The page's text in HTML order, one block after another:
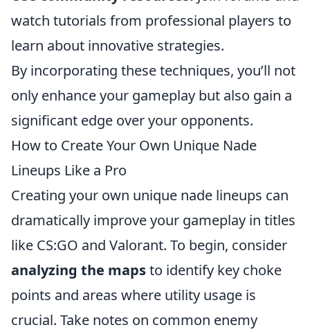
watch tutorials from professional players to
learn about innovative strategies.
By incorporating these techniques, you’ll not
only enhance your gameplay but also gain a
significant edge over your opponents.
How to Create Your Own Unique Nade
Lineups Like a Pro
Creating your own unique nade lineups can
dramatically improve your gameplay in titles
like CS:GO and Valorant. To begin, consider
analyzing the mapsto identify key choke
points and areas where utility usage is
crucial. Take notes on common enemy